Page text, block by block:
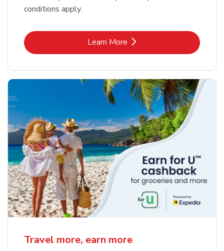
conditions apply.
Learn MoreLink Opens in New Tab
Travel more, earn more